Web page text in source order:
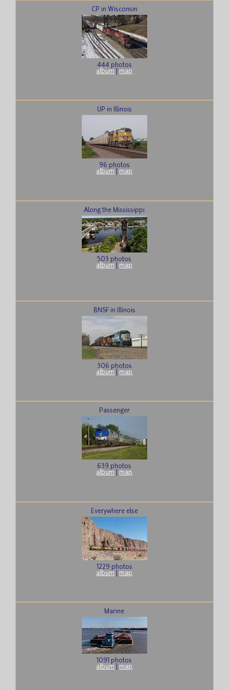
CP in Wisconsin
444 photos
album
map
UP in Illinois
96 photos
album
map
Along the Mississippi
503 photos
album
map
BNSF in Illinois
306 photos
album
map
Passenger
639 photos
album
map
Everywhere else
1229 photos
album
map
Marine
1091 photos
album
map